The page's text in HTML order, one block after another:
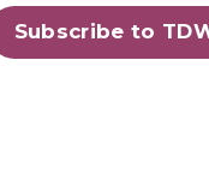
Subscribe to